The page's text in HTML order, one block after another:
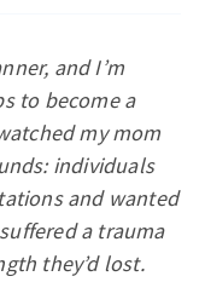
and I’m
to become a
my mom
individuals
and wanted
a trauma
they’d lost.